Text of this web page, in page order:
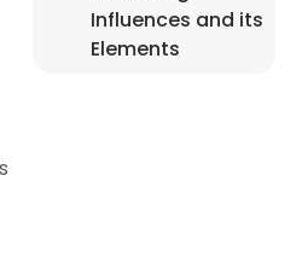
Influences and its
Elements